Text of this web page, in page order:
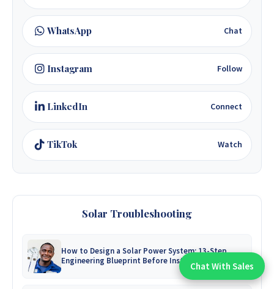
WhatsApp Chat
Instagram Follow
LinkedIn Connect
TikTok Watch
Solar Troubleshooting
How to Design a Solar Power System: 13-Step
Engineering Blueprint Before Installation
Chat With An Expert:
Chat With Sales